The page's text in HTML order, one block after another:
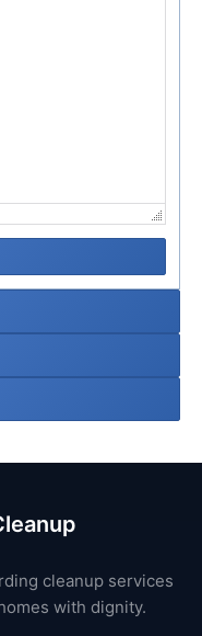
cleanup services
with dignity.